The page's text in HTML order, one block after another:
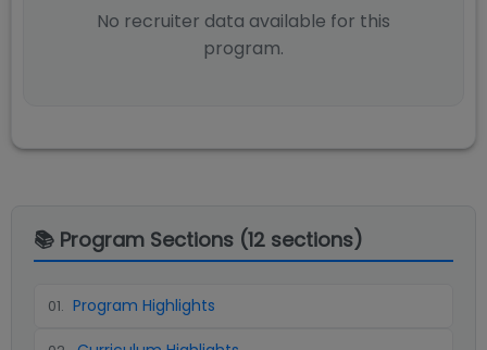
No recruiter data available for this
program.
📚 Program Sections (12 sections)
01. Program Highlights